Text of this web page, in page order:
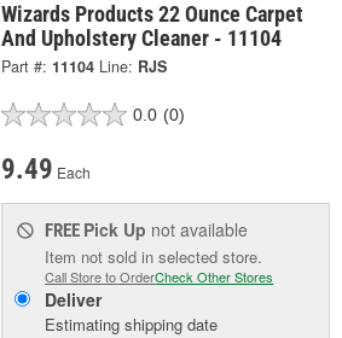
Wizards Products 22 Ounce Carpet
And Upholstery Cleaner - 11104
Part #: 11104 Line: RJS
0.0 (0)
9.49 Each
FREE Pick Up not available
Item not sold in selected store.
Call Store to OrderCheck Other Stores
Deliver
Estimating shipping date